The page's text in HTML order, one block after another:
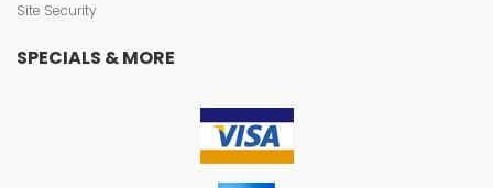
Site Security
SPECIALS & MORE